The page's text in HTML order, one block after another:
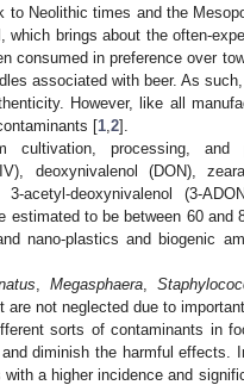
Neolithic times and the
brings about the often-
consumed in preference over
associated with beer. As
However, like all
[1 2].
cultivation, processing, and
deoxynivalenol (DON),
acetyl-deoxynivalenol (3-
estimated to be between 60
nano-plastics and biogenic
Megasphaera,
are not neglected due to
sorts of contaminants in
diminish the harmful effects.
a higher incidence and